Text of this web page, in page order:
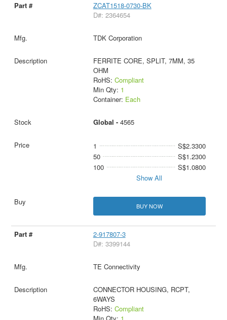
ZCAT1518-0730-BK
D#: 2364654
TDK Corporation
FERRITE CORE, SPLIT, 7MM, 35
OHM
RoHS: Compliant
Min Qty: 1
Container: Each
Global - 4565
1
S$2.3300
50
S$1.2300
100
S$1.0800
Show All
BUY NOW
2-917807-3
D#: 3399144
TE Connectivity
CONNECTOR HOUSING, RCPT,
6WAYS
RoHS: Compliant